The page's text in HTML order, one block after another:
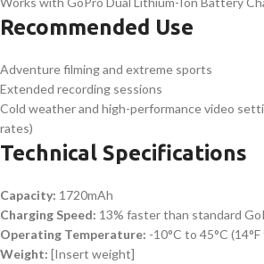
Recommended Use
Adventure filming and extreme sports
Extended recording sessions
Cold weather and high-performance video
rates)
Technical Specifications
Capacity: 1720mAh
Charging Speed: 13% faster than standard
Operating Temperature: -10°C to 45°C (14°F
Weight: [Insert weight]